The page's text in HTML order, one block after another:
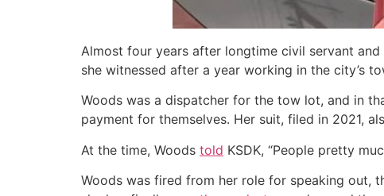
Almost four years after longtime civil servant
she witnessed after a year working in the city’s
Woods was a dispatcher for the tow lot, and in
payment for themselves. Her suit, filed in 2021,
At the time, Woods told KSDK, “People pretty
Woods was fired from her role for speaking out,